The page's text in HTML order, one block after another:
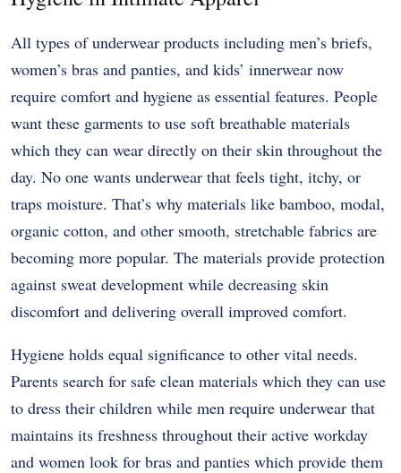
All types of underwear products including men’s briefs,
women’s bras and panties, and kids’ innerwear now
require comfort and hygiene as essential features. People
want these garments to use soft breathable materials
which they can wear directly on their skin throughout the
day. No one wants underwear that feels tight, itchy, or
traps moisture. That’s why materials like bamboo, modal,
organic cotton, and other smooth, stretchable fabrics are
becoming more popular. The materials provide protection
against sweat development while decreasing skin
discomfort and delivering overall improved comfort.
Hygiene holds equal significance to other vital needs.
Parents search for safe clean materials which they can use
to dress their children while men require underwear that
maintains its freshness throughout their active workday
and women look for bras and panties which provide them